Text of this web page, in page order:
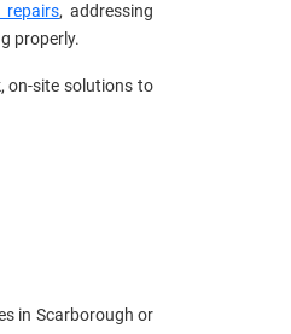
repairs, addressing
properly.
on-site solutions to
in Scarborough or